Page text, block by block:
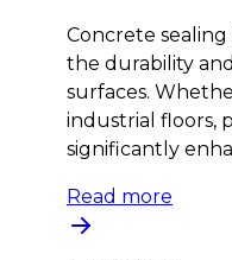
Concrete sealing
the durability
surfaces.
industrial floors,
significantly
Read more